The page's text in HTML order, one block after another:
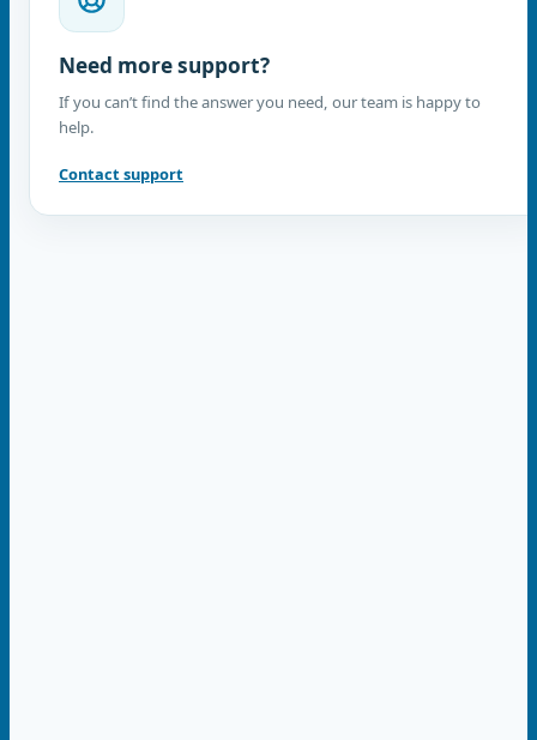
Need more support?
If you can’t find the answer you need, our team is happy to
help.
Contact support